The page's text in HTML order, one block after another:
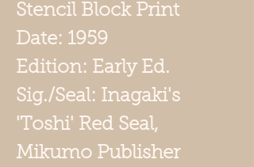
Stencil Block Print
Date: 1959
Edition: Early Ed.
Sig./Seal: Inagaki's
'Toshi' Red Seal,
Mikumo Publisher